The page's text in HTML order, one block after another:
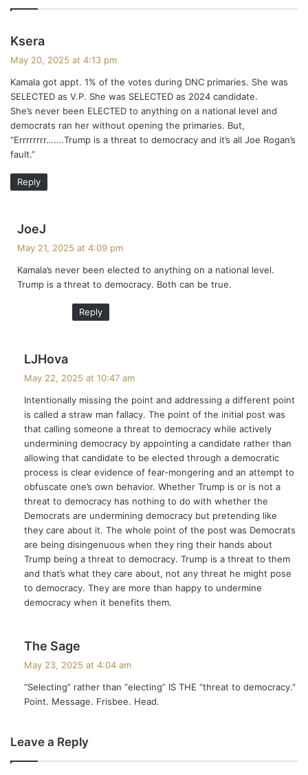
Ksera
s
:
May 20, 2025 at 4:13 pm
Kamala got appt. 1% of the votes during DNC primaries. She was
SELECTED as V.P. She was SELECTED as 2024 candidate.
She’s never been ELECTED to anything on a national level and
democrats ran her without opening the primaries. But,
“Errrrrrrr…….Trump is a threat to democracy and it’s all Joe Rogan’s
fault.”
Reply
JoeJ
s
:
May 21, 2025 at 4:09 pm
Kamala’s never been elected to anything on a national level.
Trump is a threat to democracy. Both can be true.
Reply
LJHova
s
:
May 22, 2025 at 10:47 am
Intentionally missing the point and addressing a different point
is called a straw man fallacy. The point of the initial post was
that calling someone a threat to democracy while actively
undermining democracy by appointing a candidate rather than
allowing that candidate to be elected through a democratic
process is clear evidence of fear-mongering and an attempt to
obfuscate one’s own behavior. Whether Trump is or is not a
threat to democracy has nothing to do with whether the
Democrats are undermining democracy but pretending like
they care about it. The whole point of the post was Democrats
are being disingenuous when they ring their hands about
Trump being a threat to democracy. Trump is a threat to them
and that’s what they care about, not any threat he might pose
to democracy. They are more than happy to undermine
democracy when it benefits them.
The Sage
s
:
May 23, 2025 at 4:04 am
“Selecting” rather than “electing” IS THE “threat to democracy.”
Point. Message. Frisbee. Head.
Leave a Reply